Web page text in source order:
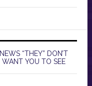
NEWS “THEY” DON’T
WANT YOU TO SEE